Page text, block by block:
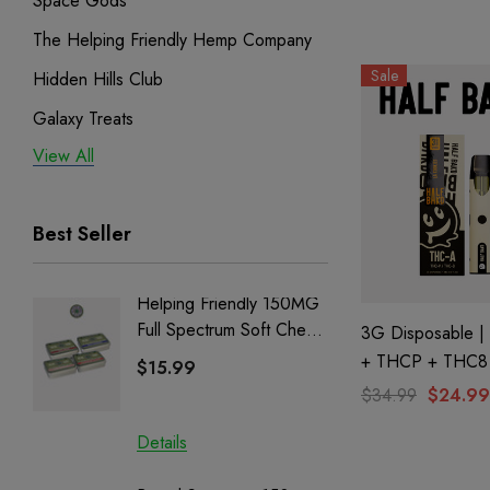
The Helping Friendly Hemp Company
Hidden Hills Club
Galaxy Treats
Exodus
View All
Best Seller
Helping Friendly 150MG
Full Spectrum Soft Chews
| CBD + CBG + Delta 9
$15.99
Details
Delta 8
$15.00
Sale
3G Disposable
+ THCP +
Cookies By Half
$34.99 $24.99